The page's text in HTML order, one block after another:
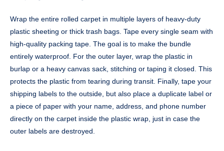
Wrap the entire rolled carpet in multiple layers of heavy-duty
plastic sheeting or thick trash bags. Tape every single seam with
high-quality packing tape. The goal is to make the bundle
entirely waterproof. For the outer layer, wrap the plastic in
burlap or a heavy canvas sack, stitching or taping it closed. This
protects the plastic from tearing during transit. Finally, tape your
shipping labels to the outside, but also place a duplicate label or
a piece of paper with your name, address, and phone number
directly on the carpet inside the plastic wrap, just in case the
outer labels are destroyed.